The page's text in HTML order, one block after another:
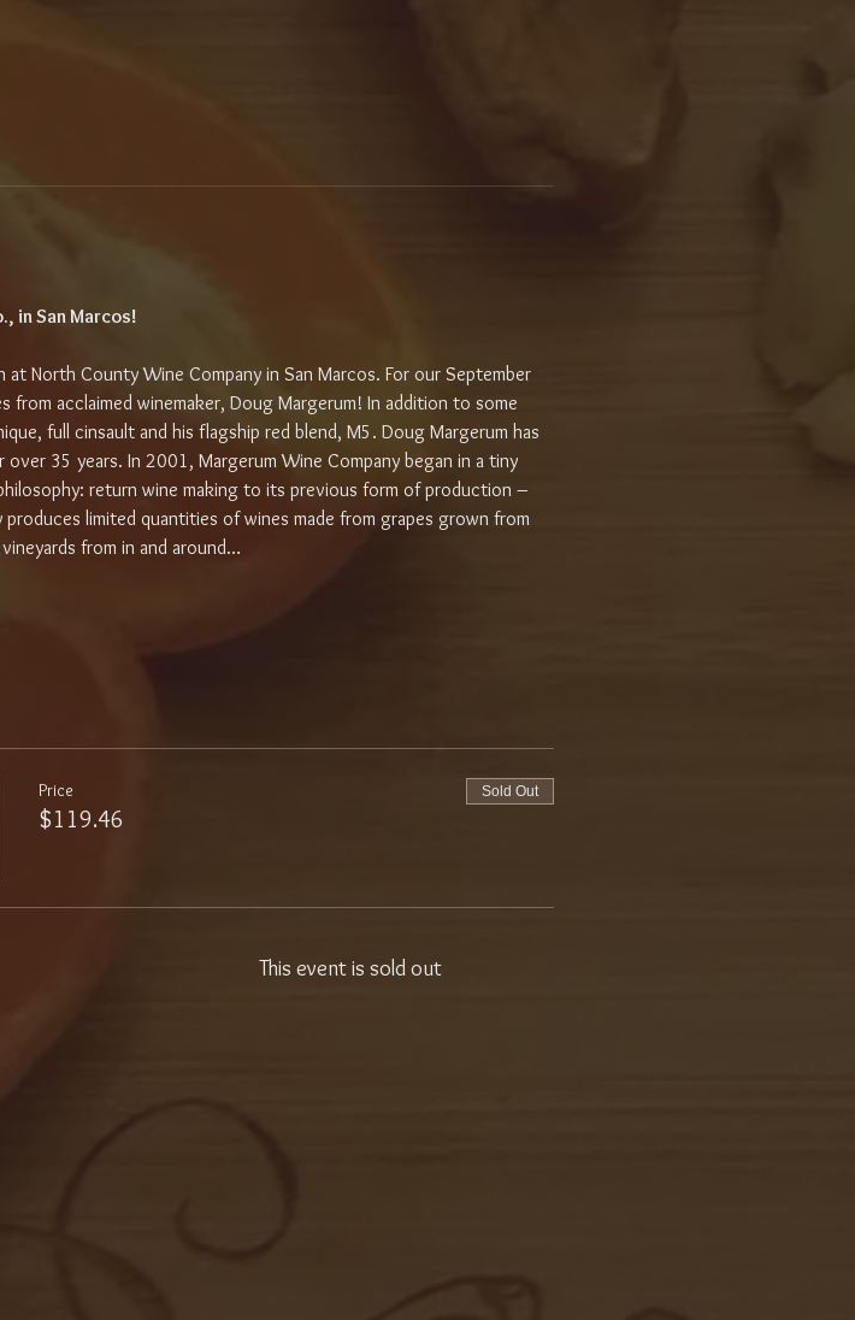
in San Marcos!
North County Wine Company in San Marcos. For our September
acclaimed winemaker, Doug Margerum! In addition to some
full cinsault and his flagship red blend, M5. Doug Margerum has
35 years. In 2001, Margerum Wine Company began in a tiny
return wine making to its previous form of production –
limited quantities of wines made from grapes grown from
from in and around…
Price
$119.46
Sold Out
This event is sold out